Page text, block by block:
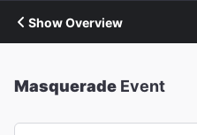
Show Overview
Masquerade Event